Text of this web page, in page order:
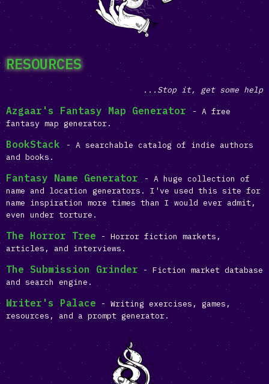
RESOURCES
...Stop it, get some help
Azgaar's Fantasy Map Generator
- A free
fantasy map generator.
BookStack
- A searchable catalog of indie authors
and books.
Fantasy Name Generator
- A huge collection of
name and location generators. I've used this site for
name inspiration more times than I would ever admit,
even under torture.
The Horror Tree - Horror fiction markets,
articles, and interviews.
The Submission Grinder - Fiction market database
and search engine.
Writer's Palace - Writing exercises, games,
resources, and a prompt generator.